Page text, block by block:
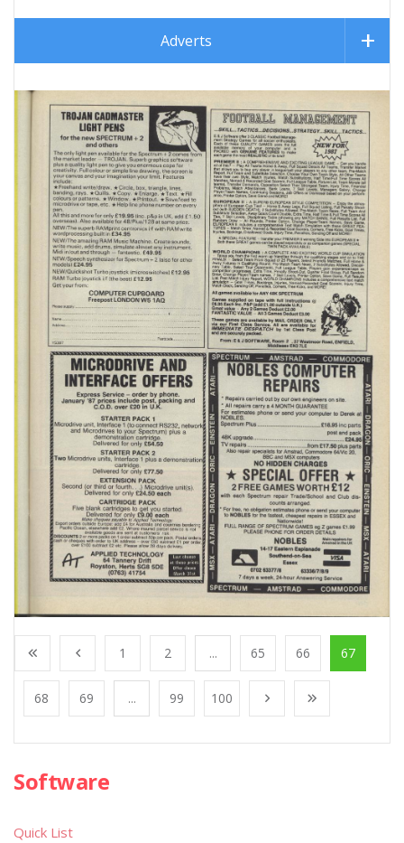
Adverts
1 2 ... 65 66 67
68 69 ... 99 100
Software
Quick List